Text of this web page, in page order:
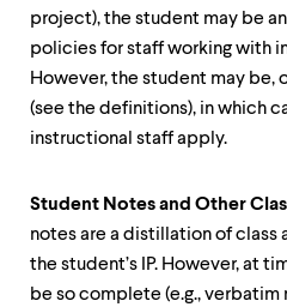
project), the student may be
policies for staff working with
However, the student may be,
(see the definitions), in which
instructional staff apply.
Student Notes and Other
notes are a distillation of class
the student’s IP. However, at
be so complete (e.g.,